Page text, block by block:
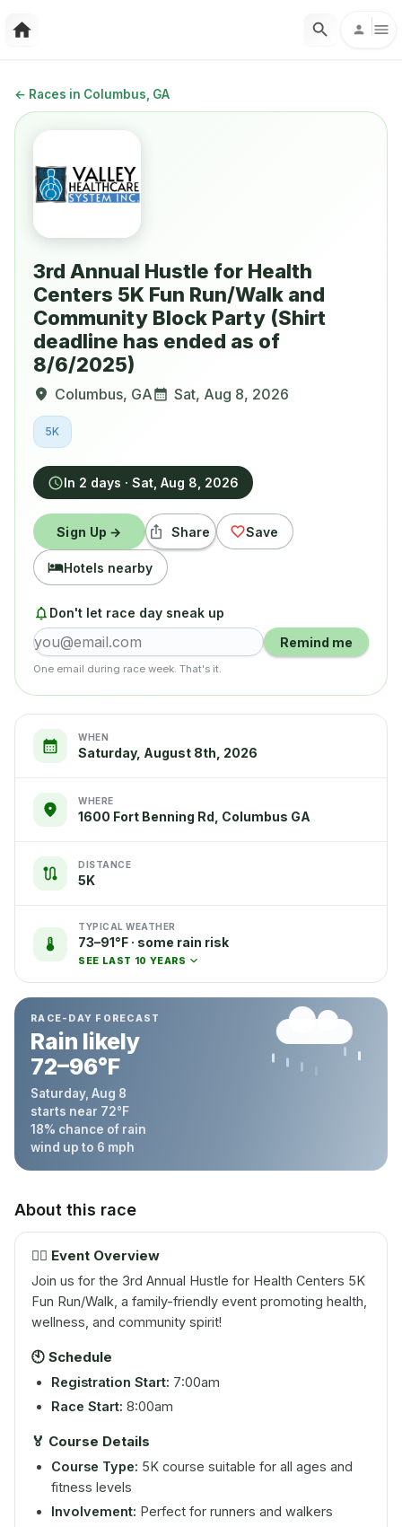
← Races in Columbus, GA
3rd Annual Hustle for Health
Centers 5K Fun Run/Walk and
Community Block Party (Shirt
deadline has ended as of
8/6/2025)
Columbus, GA Sat, Aug 8, 2026
5K
In 2 days · Sat, Aug 8, 2026
Sign Up → Share Save
Hotels nearby
Don't let race day sneak up
Remind me
One email during race week. That's it.
WHEN
Saturday, August 8th, 2026
WHERE
1600 Fort Benning Rd, Columbus GA
DISTANCE
5K
TYPICAL WEATHER
73–91°F · some rain risk
SEE LAST 10 YEARS
RACE-DAY FORECAST
Rain likely
72–96°F
Saturday, Aug 8
starts near 72°F
18% chance of rain
wind up to 6 mph
About this race
🏃‍♂️ Event Overview
Join us for the 3rd Annual Hustle for Health Centers 5K
Fun Run/Walk, a family-friendly event promoting health,
wellness, and community spirit!
🕙 Schedule
Registration Start: 7:00am
Race Start: 8:00am
🏅 Course Details
Course Type: 5K course suitable for all ages and
fitness levels
Involvement: Perfect for runners and walkers